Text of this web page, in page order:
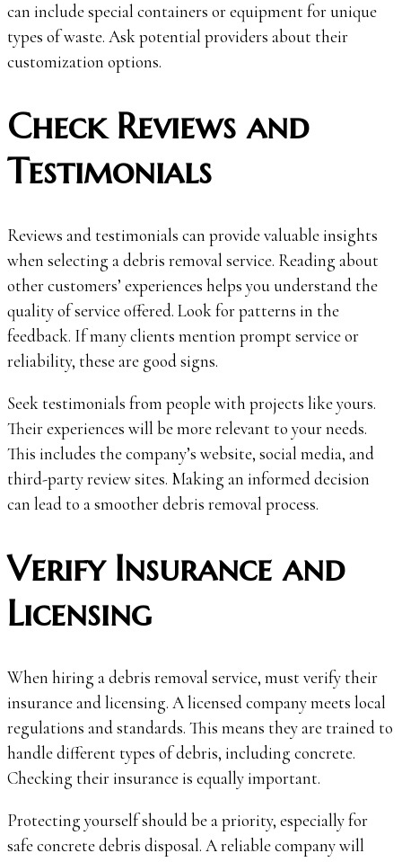
can include special containers or equipment for unique
types of waste. Ask potential providers about their
customization options.
Check Reviews and
Testimonials
Reviews and testimonials can provide valuable insights
when selecting a debris removal service. Reading about
other customers’ experiences helps you understand the
quality of service offered. Look for patterns in the
feedback. If many clients mention prompt service or
reliability, these are good signs.
Seek testimonials from people with projects like yours.
Their experiences will be more relevant to your needs.
This includes the company’s website, social media, and
third-party review sites. Making an informed decision
can lead to a smoother debris removal process.
Verify Insurance and
Licensing
When hiring a debris removal service, must verify their
insurance and licensing. A licensed company meets local
regulations and standards. This means they are trained to
handle different types of debris, including concrete.
Checking their insurance is equally important.
Protecting yourself should be a priority, especially for
safe concrete debris disposal. A reliable company will